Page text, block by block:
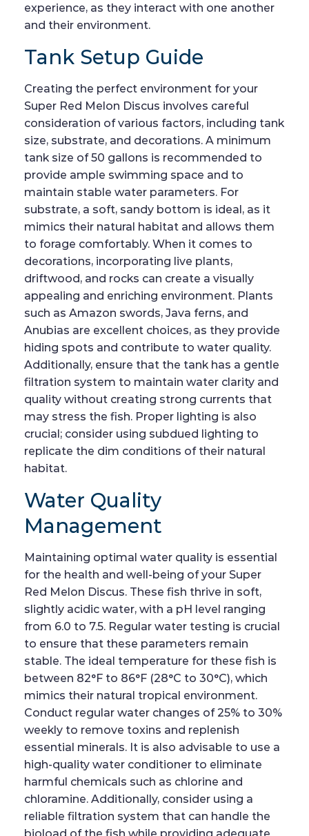
experience, as they interact with one another
and their environment.
Tank Setup Guide
Creating the perfect environment for your
Super Red Melon Discus involves careful
consideration of various factors, including tank
size, substrate, and decorations. A minimum
tank size of 50 gallons is recommended to
provide ample swimming space and to
maintain stable water parameters. For
substrate, a soft, sandy bottom is ideal, as it
mimics their natural habitat and allows them
to forage comfortably. When it comes to
decorations, incorporating live plants,
driftwood, and rocks can create a visually
appealing and enriching environment. Plants
such as Amazon swords, Java ferns, and
Anubias are excellent choices, as they provide
hiding spots and contribute to water quality.
Additionally, ensure that the tank has a gentle
filtration system to maintain water clarity and
quality without creating strong currents that
may stress the fish. Proper lighting is also
crucial; consider using subdued lighting to
replicate the dim conditions of their natural
habitat.
Water Quality
Management
Maintaining optimal water quality is essential
for the health and well-being of your Super
Red Melon Discus. These fish thrive in soft,
slightly acidic water, with a pH level ranging
from 6.0 to 7.5. Regular water testing is crucial
to ensure that these parameters remain
stable. The ideal temperature for these fish is
between 82°F to 86°F (28°C to 30°C), which
mimics their natural tropical environment.
Conduct regular water changes of 25% to 30%
weekly to remove toxins and replenish
essential minerals. It is also advisable to use a
high-quality water conditioner to eliminate
harmful chemicals such as chlorine and
chloramine. Additionally, consider using a
reliable filtration system that can handle the